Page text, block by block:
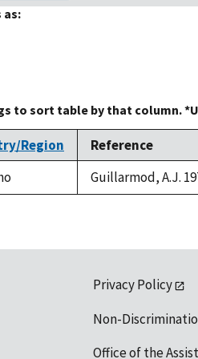
as:
to sort table by that column.
Region
Reference
Guillarmod, A.J.
Privacy Policy
Non-
Office of the